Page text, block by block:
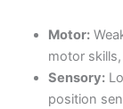
Motor:
motor
Sensory:
position